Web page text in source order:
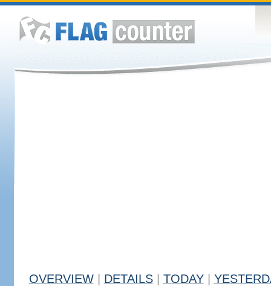
OVERVIEW DETAILS TODAY